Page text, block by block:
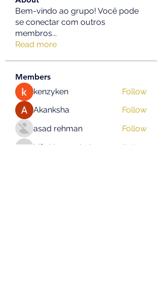
Bem-vindo ao grupo! Você pode
se conectar com outros
membros...
Read more
Members
kenzyken
Follow
Akanksha
Follow
asad rehman
Follow
hifigirlsmumbai Follow